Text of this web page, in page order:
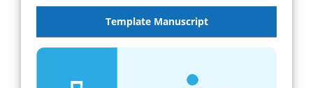
Template Manuscript